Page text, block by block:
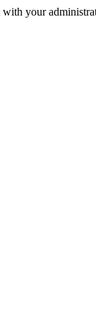
with your